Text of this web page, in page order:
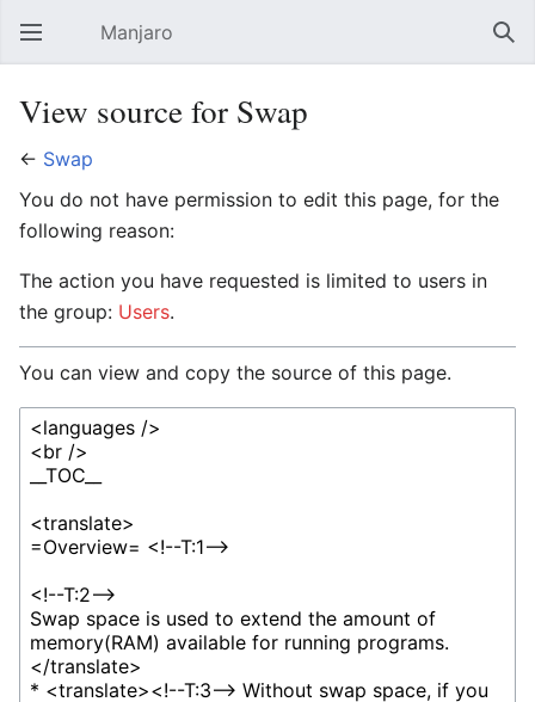
Open main menu Manjaro
View source for Swap
← Swap
You do not have permission to edit this page, for the
following reason:
The action you have requested is limited to users in
the group: Users.
You can view and copy the source of this page.